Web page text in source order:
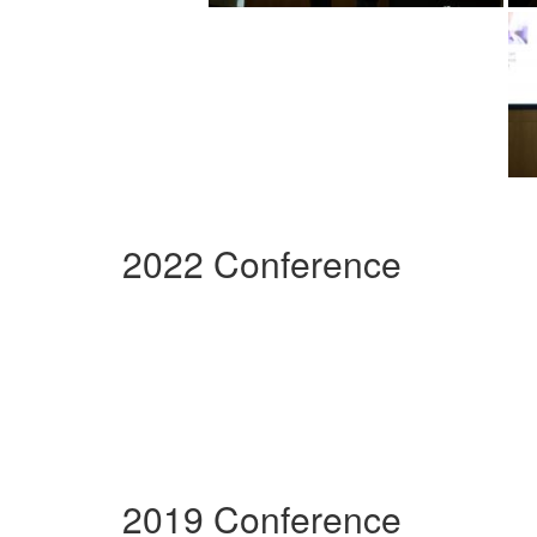
2022 Conference
2019 Conference